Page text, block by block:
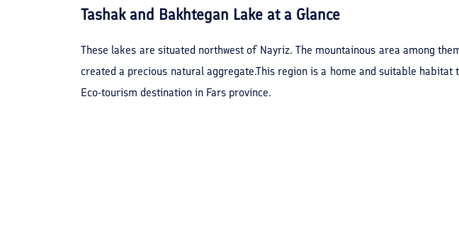
Tashak and Bakhtegan Lake at a Glance
These lakes are situated northwest of Nayriz. The mountainous area among
created a precious natural aggregate.This region is a home and suitable
Eco-tourism destination in Fars province.